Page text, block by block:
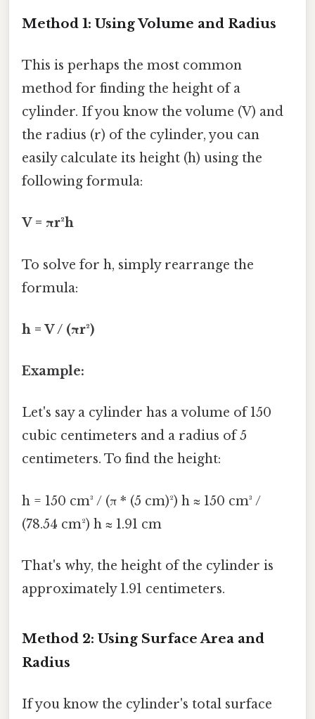
Method 1: Using Volume and Radius
This is perhaps the most common
method for finding the height of a
cylinder. If you know the volume (V) and
the radius (r) of the cylinder, you can
easily calculate its height (h) using the
following formula:
V = πr²h
To solve for h, simply rearrange the
formula:
h = V / (πr²)
Example:
Let's say a cylinder has a volume of 150
cubic centimeters and a radius of 5
centimeters. To find the height:
h = 150 cm³ / (π * (5 cm)²) h ≈ 150 cm³ /
(78.54 cm²) h ≈ 1.91 cm
That's why, the height of the cylinder is
approximately 1.91 centimeters.
Method 2: Using Surface Area and
Radius
If you know the cylinder's total surface